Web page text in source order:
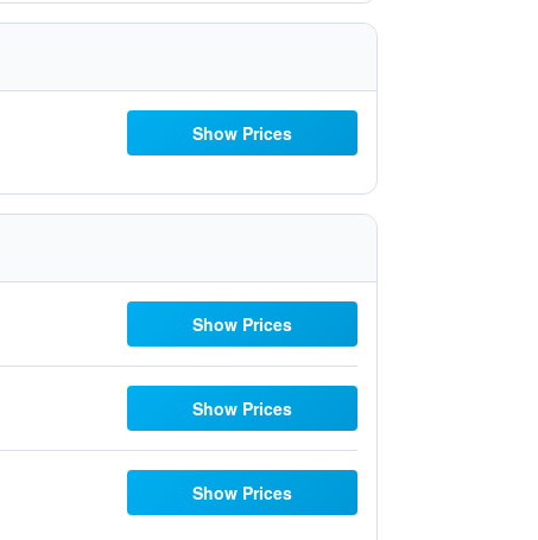
Show Prices
Show Prices
Show Prices
Show Prices